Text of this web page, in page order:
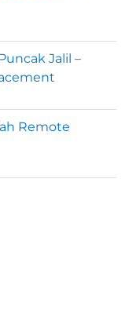
Jalil –
Remote